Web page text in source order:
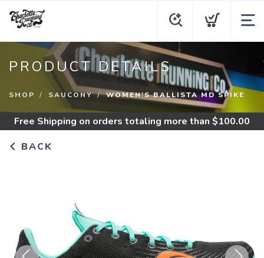
PRODUCT DETAILS
SHOP SAUCONY WOMEN'S BALLISTA MD SPIKE
Free Shipping on orders totaling more than $100.00
BACK